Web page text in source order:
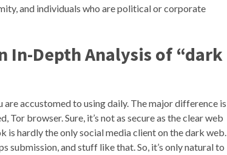
and individuals who are political or corporate
In-Depth Analysis of “dark
accustomed to using daily. The major difference is
browser. Sure, it’s not as secure as the clear web
is hardly the only social media client on the dark web.
submission, and stuff like that. So, it’s only natural to